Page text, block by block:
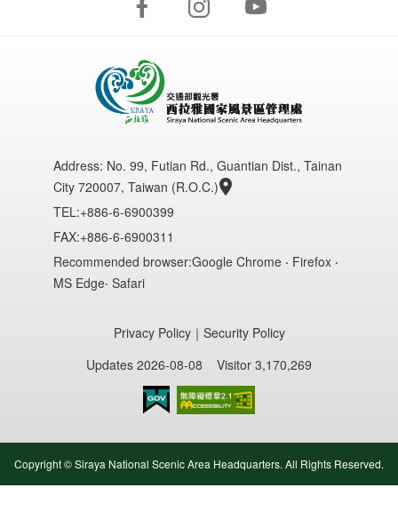
Address: No. 99, Futian Rd., Guantian Dist., Tainan
City 720007, Taiwan (R.O.C.)
TEL:+886-6-6900399
FAX:+886-6-6900311
Recommended browser:Google Chrome ‧ Firefox ‧
MS Edge‧ Safari
Privacy Policy｜ Security Policy
Updates 2026-08-08
Visitor 3,170,269
Copyright © Siraya National Scenic Area Headquarters. All Rights Reserved.